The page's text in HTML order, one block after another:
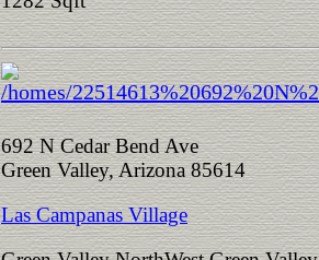
692 N Cedar Bend Ave
Green Valley, Arizona 85614
Las Campanas Village